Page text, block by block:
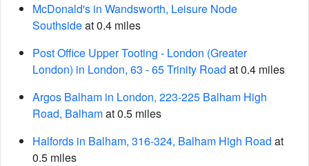
McDonald's in Wandsworth, Leisure Node
Southsideat 0.4 miles
Post Office Upper Tooting - London (Greater
London) in London, 63 - 65 Trinity Road at 0.4 miles
Argos Balham in London, 223-225 Balham High
Road, Balhamat 0.5 miles
Halfords in Balham, 316-324, Balham High Road at
0.5 miles